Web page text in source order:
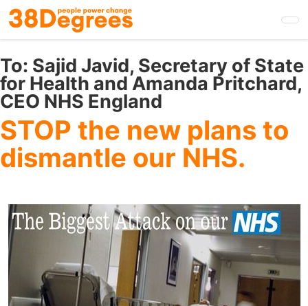
Skip
to
main
content
To: Sajid Javid, Secretary of State
for Health and Amanda Pritchard,
CEO NHS England
STOP the new plans to
dismantle our NHS.